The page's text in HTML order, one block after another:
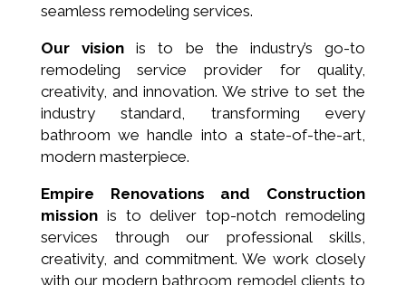
seamless remodeling services.
Our vision is to be the industry’s go-to
remodeling service provider for quality,
creativity, and innovation. We strive to set the
industry standard, transforming every
bathroom we handle into a state-of-the-art,
modern masterpiece.
Empire Renovations and Construction
missionis to deliver top-notch remodeling
services through our professional skills,
creativity, and commitment. We work closely
with our modern bathroom remodel clients to